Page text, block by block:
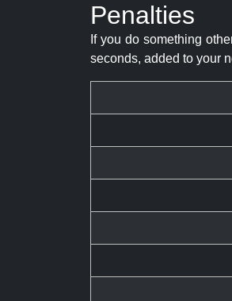
Penalties
If you do something
seconds, added to your